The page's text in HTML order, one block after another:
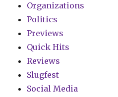
Organizations
Politics
Previews
Quick Hits
Reviews
Slugfest
Social Media